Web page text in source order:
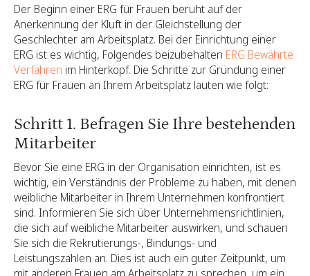
Der Beginn einer ERG für Frauen beruht auf der
Anerkennung der Kluft in der Gleichstellung der
Geschlechter am Arbeitsplatz. Bei der Einrichtung einer
ERG ist es wichtig, Folgendes beizubehalten ERG Bewährte
Verfahren im Hinterkopf. Die Schritte zur Gründung einer
ERG für Frauen an Ihrem Arbeitsplatz lauten wie folgt:
Schritt 1. Befragen Sie Ihre bestehenden
Mitarbeiter
Bevor Sie eine ERG in der Organisation einrichten, ist es
wichtig, ein Verständnis der Probleme zu haben, mit denen
weibliche Mitarbeiter in Ihrem Unternehmen konfrontiert
sind. Informieren Sie sich über Unternehmensrichtlinien,
die sich auf weibliche Mitarbeiter auswirken, und schauen
Sie sich die Rekrutierungs-, Bindungs- und
Leistungszahlen an. Dies ist auch ein guter Zeitpunkt, um